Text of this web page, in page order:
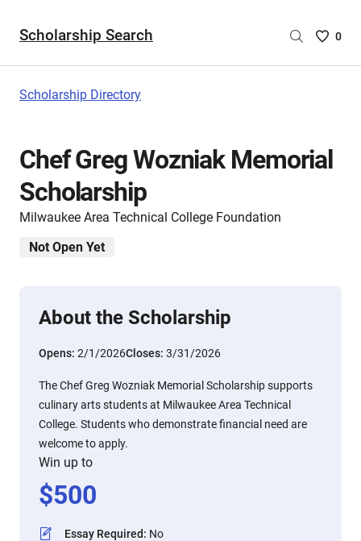
Scholarship Search
Saved
are
0
Scholarship Directory
Chef Greg Wozniak Memorial
Scholarship
Milwaukee Area Technical College Foundation
Not Open Yet
About the Scholarship
Opens: 2/1/2026Closes: 3/31/2026
The Chef Greg Wozniak Memorial Scholarship supports
culinary arts students at Milwaukee Area Technical
College. Students who demonstrate financial need are
welcome to apply.
Win up to
$500
Essay Required: No